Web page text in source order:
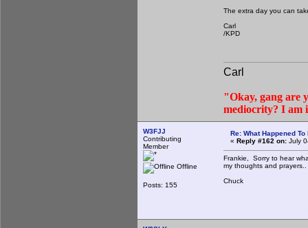
The extra day you can
Carl
/KPD
Carl
"Okay, gang are
mediocrity? I am
W3FJJ
Contributing
Member
Offline
Posts: 155
Re: What Happened To
« Reply #162 on: July
Frankie, Sorry to hear
my thoughts and prayers..
Chuck